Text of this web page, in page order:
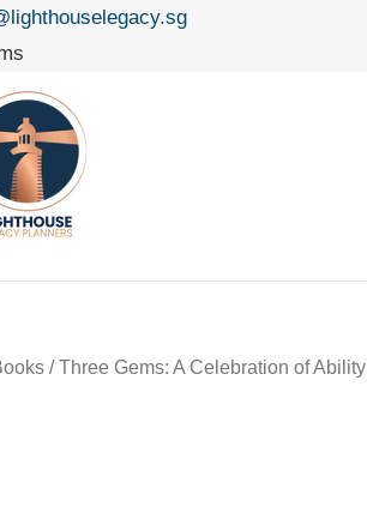
/ Three Gems: A Celebration of Ability